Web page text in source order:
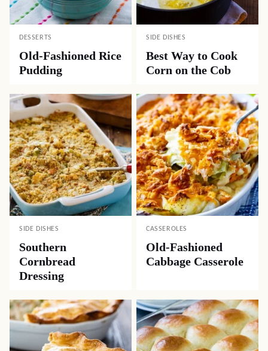
DESSERTS
Old-Fashioned Rice
Pudding
SIDE DISHES
Best Way to Cook
Corn on the Cob
SIDE DISHES
Southern
Cornbread
Dressing
CASSEROLES
Old-Fashioned
Cabbage Casserole